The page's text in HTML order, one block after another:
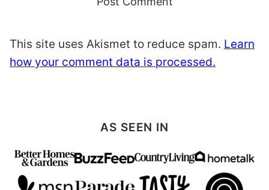
This site uses Akismet to reduce spam. Learn
how your comment data is processed.
AS SEEN IN